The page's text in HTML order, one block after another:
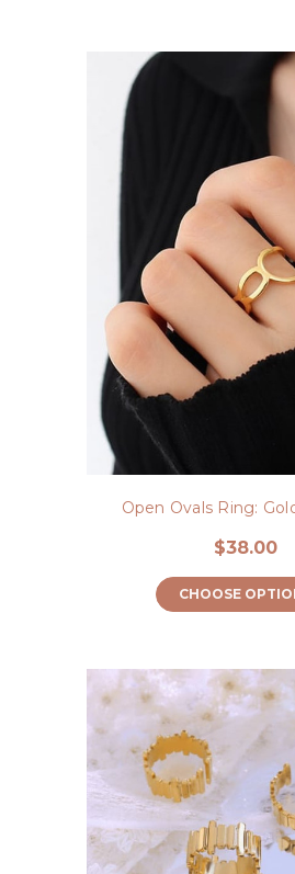
Open Ovals Ring:
$38.00
CHOOSE